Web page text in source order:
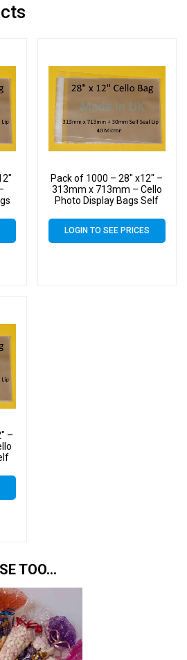
Pack of 1000 – 28″ x12″ –
313mm x 713mm – Cello
Photo Display Bags Self
LOGIN TO SEE PRICES
–
TOO…